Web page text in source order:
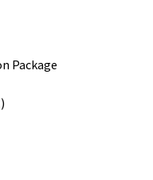
Package